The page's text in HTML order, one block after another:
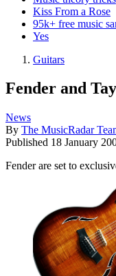
Kiss From a Rose
95k+ free music
Yes
Guitars
Fender and
News
By The MusicRadar
Published 18 January
Fender are set to